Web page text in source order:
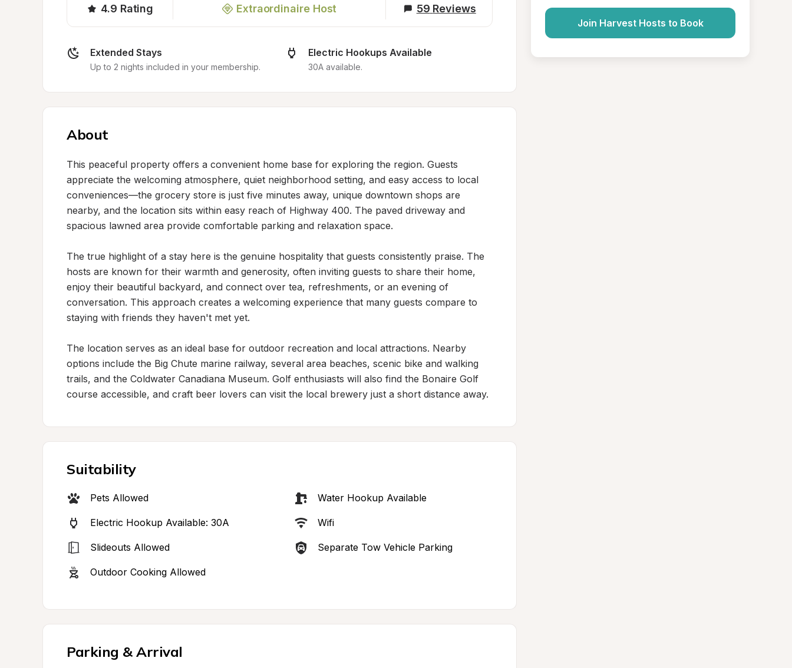
4.9 Rating Extraordinaire Host 59 Reviews
Extended Stays
Up to 2 nights included in your membership.
Electric Hookups Available
30A available.
About
This peaceful property offers a convenient home base for exploring the region. Guests
appreciate the welcoming atmosphere, quiet neighborhood setting, and easy access to local
conveniences—the grocery store is just five minutes away, unique downtown shops are
nearby, and the location sits within easy reach of Highway 400. The paved driveway and
spacious lawned area provide comfortable parking and relaxation space.
The true highlight of a stay here is the genuine hospitality that guests consistently praise. The
hosts are known for their warmth and generosity, often inviting guests to share their home,
enjoy their beautiful backyard, and connect over tea, refreshments, or an evening of
conversation. This approach creates a welcoming experience that many guests compare to
staying with friends they haven't met yet.
The location serves as an ideal base for outdoor recreation and local attractions. Nearby
options include the Big Chute marine railway, several area beaches, scenic bike and walking
trails, and the Coldwater Canadiana Museum. Golf enthusiasts will also find the Bonaire Golf
course accessible, and craft beer lovers can visit the local brewery just a short distance away.
Suitability
Pets Allowed Water Hookup Available
Electric Hookup Available: 30A Wifi
Slideouts Allowed Separate Tow Vehicle Parking
Outdoor Cooking Allowed
Parking & Arrival
Join Harvest Hosts to Book